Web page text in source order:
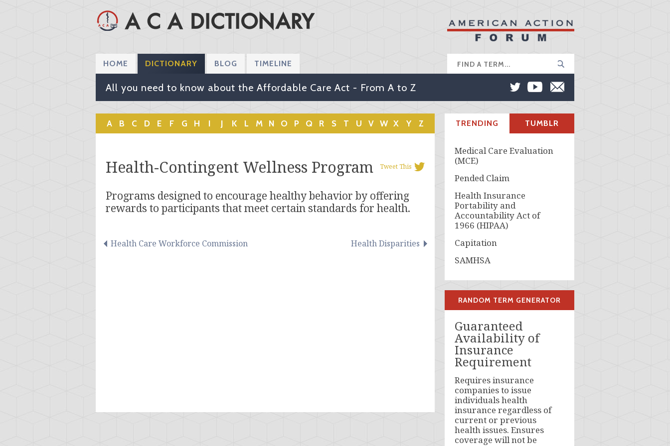
HOME DICTIONARY BLOG TIMELINE
All you need to know about the Affordable Care Act - From A to Z
A B C D E F G H I J K L M N O P Q R S T U V W X Y Z
Tweet This
Health-Contingent Wellness Program
Programs designed to encourage healthy behavior by offering
rewards to participants that meet certain standards for health.
Health Care Workforce Commission Health Disparities
TRENDING TUMBLR
Medical Care Evaluation
(MCE)
Pended Claim
Health Insurance
Portability and
Accountability Act of
1966 (HIPAA)
Capitation
SAMHSA
RANDOM TERM GENERATOR
Guaranteed
Availability of
Insurance
Requirement
Requires insurance
companies to issue
individuals health
insurance regardless of
current or previous
health issues. Ensures
coverage will not be